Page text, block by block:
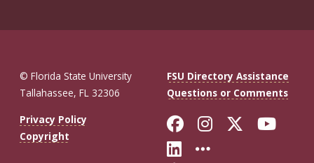
© Florida State University
Tallahassee, FL 32306
FSU Directory Assistance
Questions or Comments
Privacy Policy
Copyright
Like Florida
FollowFollow
Connect with
More FSU